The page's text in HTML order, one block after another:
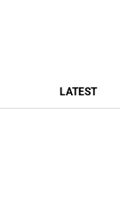
LATEST